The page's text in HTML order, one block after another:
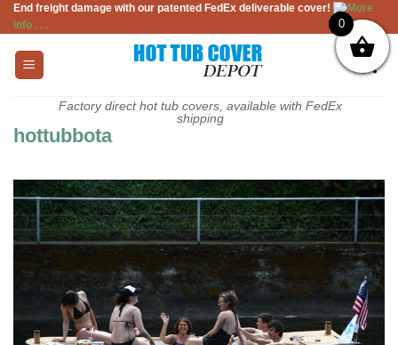
Skip
to
content
End freight damage with our patented FedEx deliverable cover!
More
info . . .
Factory direct hot tub covers, available with FedEx
shipping
hottubbota
0